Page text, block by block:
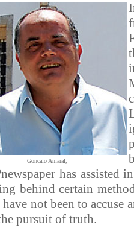
Goncalo Amaral,
has assisted
behind certain
not been to accuse
pursuit of truth.